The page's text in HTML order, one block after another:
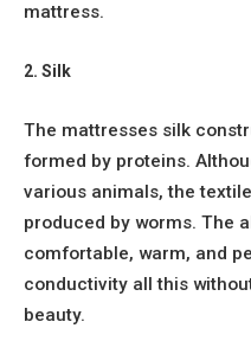
mattress.
2. Silk
The mattresses silk
formed by proteins.
various animals, the
produced by worms. The
comfortable, warm, and
conductivity all this
beauty.